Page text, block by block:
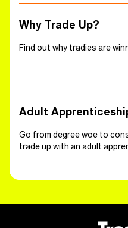
Why Trade Up?
Find out why tradies are
Adult
Go from degree woe to
trade up with an adult